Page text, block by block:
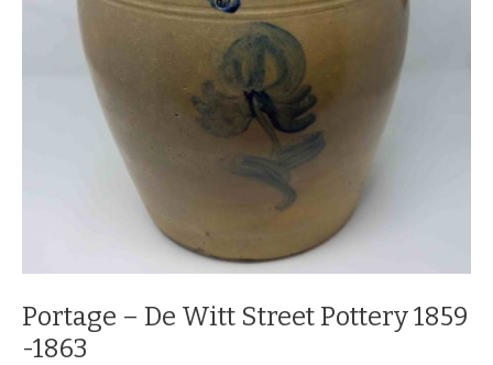
Portage – De Witt Street Pottery 1859
-1863